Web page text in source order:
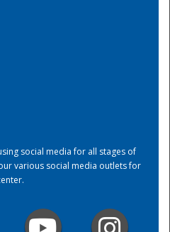
Center
social media for all stages of
various social media outlets for